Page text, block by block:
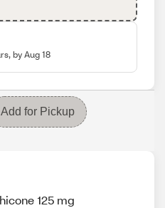
by Aug 18
Add for Pickup
125 mg